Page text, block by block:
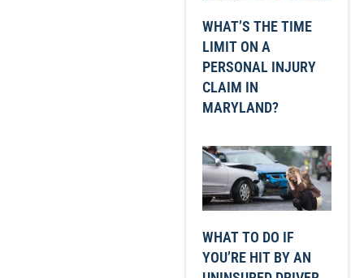
WHAT’S THE TIME
LIMIT ON A
PERSONAL INJURY
CLAIM IN
MARYLAND?
WHAT TO DO IF
YOU’RE HIT BY AN